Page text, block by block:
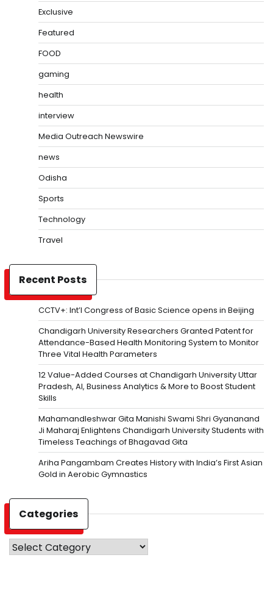
Exclusive
Featured
FOOD
gaming
health
interview
Media Outreach Newswire
news
Odisha
Sports
Technology
Travel
Recent Posts
CCTV+: Int’l Congress of Basic Science opens in Beijing
Chandigarh University Researchers Granted Patent for
Attendance-Based Health Monitoring System to Monitor
Three Vital Health Parameters
12 Value-Added Courses at Chandigarh University Uttar
Pradesh, AI, Business Analytics & More to Boost Student
Skills
Mahamandleshwar Gita Manishi Swami Shri Gyananand
Ji Maharaj Enlightens Chandigarh University Students with
Timeless Teachings of Bhagavad Gita
Ariha Pangambam Creates History with India’s First Asian
Gold in Aerobic Gymnastics
Categories
Categories